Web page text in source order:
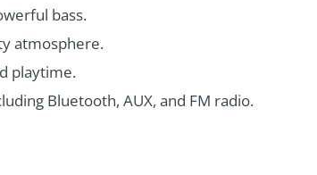
bass.
atmosphere.
playtime.
Bluetooth, AUX, and FM radio.